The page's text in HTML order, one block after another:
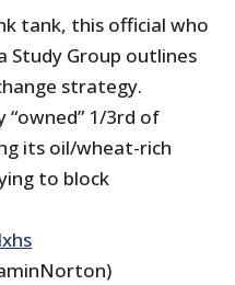
tank, this official who
Study Group outlines
strategy.
“owned” 1/3rd of
its oil/wheat-rich
to block